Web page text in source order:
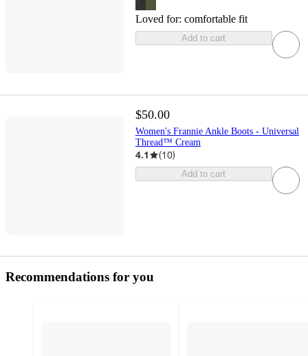
Loved for: comfortable fit
Add to cart
$50.00
Women's Frannie Ankle Boots - Universal
Thread™ Cream
4.1 (10)
Add to cart
Recommendations for you